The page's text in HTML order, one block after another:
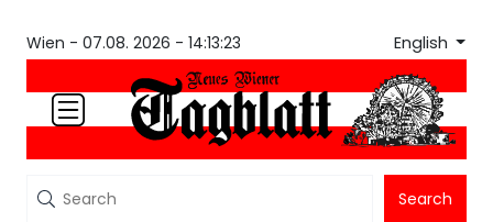
Wien - 07.08. 2026 - 14:13:23 English
Search